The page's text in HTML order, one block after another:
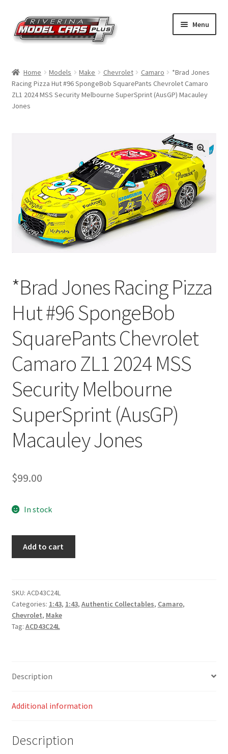
Skip
to
navigation
Skip
to
content
Menu
Shop by Make
Home Models Make Chevrolet Camaro
*Brad Jones
Racing Pizza Hut #96 SpongeBob SquarePants Chevrolet Camaro
ZL1 2024 MSS Security Melbourne SuperSprint (AusGP) Macauley
Jones
*Brad Jones Racing Pizza
Hut #96 SpongeBob
SquarePants Chevrolet
Camaro ZL1 2024 MSS
Security Melbourne
SuperSprint (AusGP)
Macauley Jones
$99.00
In stock
Hut
#96
SpongeBob
SquarePants
2024
Security
(AusGP)
Add to cart
SKU: ACD43C24L
Categories: 1:43, 1:43, Authentic Collectables, Camaro,
Chevrolet, Make
Tag: ACD43C24L
Description
Additional information
Description